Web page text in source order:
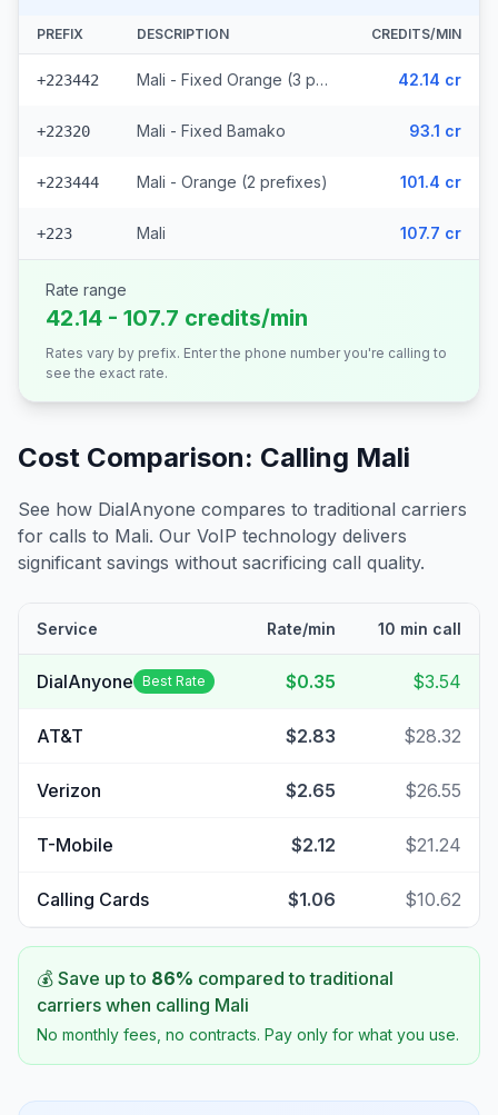
PREFIX DESCRIPTION CREDITS/MIN
+223442 Mali - Fixed Orange (3 prefixes) 42.14 cr
+22320 Mali - Fixed Bamako 93.1 cr
+223444 Mali - Orange (2 prefixes) 101.4 cr
+223 Mali 107.7 cr
Rate range
42.14 - 107.7 credits/min
Rates vary by prefix. Enter the phone number you're calling to
see the exact rate.
Cost Comparison: Calling Mali
See how DialAnyone compares to traditional carriers
for calls to Mali. Our VoIP technology delivers
significant savings without sacrificing call quality.
Service Rate/min 10 min call
DialAnyone Best Rate $0.35 $3.54
AT&T $2.83 $28.32
Verizon $2.65 $26.55
T-Mobile $2.12 $21.24
Calling Cards $1.06 $10.62
💰 Save up to 86% compared to traditional
carriers when calling Mali
No monthly fees, no contracts. Pay only for what you use.